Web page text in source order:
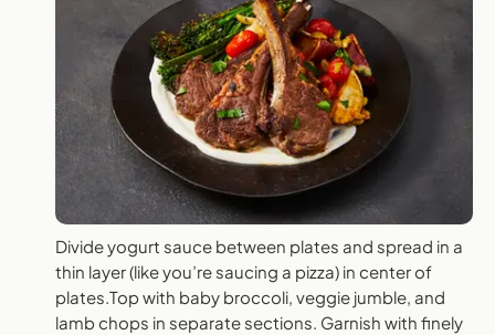
Divide yogurt sauce between plates and spread in a
thin layer (like you’re saucing a pizza) in center of
plates.Top with baby broccoli, veggie jumble, and
lamb chops in separate sections. Garnish with finely